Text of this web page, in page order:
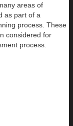
areas of
as part of a
process. These
considered for
process.